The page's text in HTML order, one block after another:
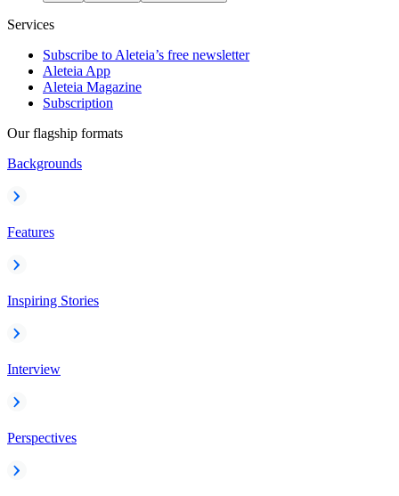
Services
Subscribe to Aleteia’s free newsletter
Aleteia App
Aleteia Magazine
Subscription
Our flagship formats
Backgrounds
Features
Inspiring Stories
Interview
Perspectives